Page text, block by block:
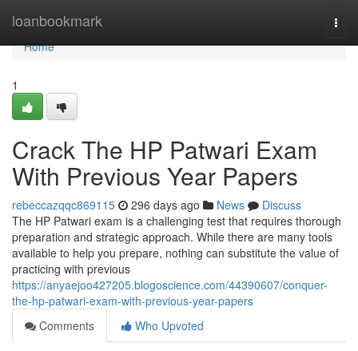
loanbookmark
Home
Home
1
Crack The HP Patwari Exam
With Previous Year Papers
rebeccazqqc869115 296 days ago News
Discuss
The HP Patwari exam is a challenging test that requires thorough
preparation and strategic approach. While there are many tools
available to help you prepare, nothing can substitute the value of
practicing with previous
https://anyaejoo427205.blogoscience.com/44390607/conquer-
the-hp-patwari-exam-with-previous-year-papers
Comments
Who Upvoted